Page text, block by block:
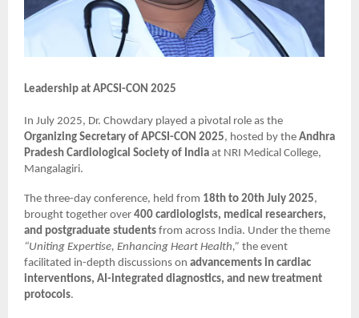
Leadership at APCSI-CON 2025
In July 2025, Dr. Chowdary played a pivotal role as the
Organizing Secretary of APCSI-CON 2025, hosted by the Andhra
Pradesh Cardiological Society of India at NRI Medical College,
Mangalagiri.
The three-day conference, held from 18th to 20th July 2025,
brought together over 400 cardiologists, medical researchers,
and postgraduate students from across India. Under the theme
“Uniting Expertise, Enhancing Heart Health,” the event
facilitated in-depth discussions on advancements in cardiac
interventions, AI-integrated diagnostics, and new treatment
protocols.